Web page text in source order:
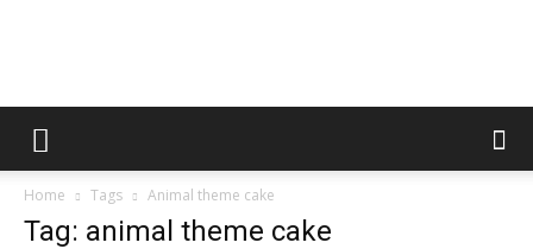
Fooditud
Home Tags Animal theme cake
Tag: animal theme cake